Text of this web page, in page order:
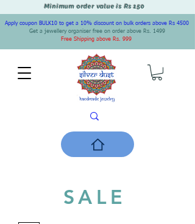
Minimum order value is Rs 150
Apply coupon BULK10 to get a 10% discount on bulk orders above Rs 4500
Get a jewellery organiser free on order above Rs. 1499
Free Shipping above Rs. 999
SALE